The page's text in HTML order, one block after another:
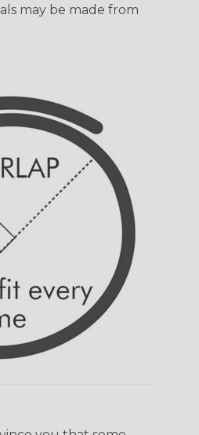
may be made from